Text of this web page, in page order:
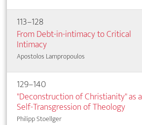
113–128
From Debt-in-intimacy to Critical
Intimacy
Apostolos Lampropoulos
129–140
"Deconstruction of Christianity" as a
Self-Transgression of Theology
Philipp Stoellger